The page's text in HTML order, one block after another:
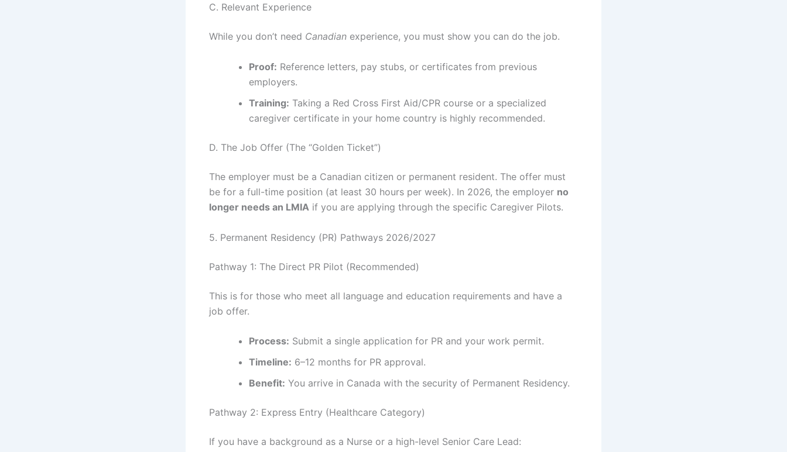
C. Relevant Experience
While you don’t need Canadian experience, you must show you can do the job.
Proof: Reference letters, pay stubs, or certificates from previous
employers.
Training: Taking a Red Cross First Aid/CPR course or a specialized
caregiver certificate in your home country is highly recommended.
D. The Job Offer (The “Golden Ticket”)
The employer must be a Canadian citizen or permanent resident. The offer must
be for a full-time position (at least 30 hours per week). In 2026, the employer no
longer needs an LMIA if you are applying through the specific Caregiver Pilots.
5. Permanent Residency (PR) Pathways 2026/2027
Pathway 1: The Direct PR Pilot (Recommended)
This is for those who meet all language and education requirements and have a
job offer.
Process: Submit a single application for PR and your work permit.
Timeline: 6–12 months for PR approval.
Benefit: You arrive in Canada with the security of Permanent Residency.
Pathway 2: Express Entry (Healthcare Category)
If you have a background as a Nurse or a high-level Senior Care Lead: